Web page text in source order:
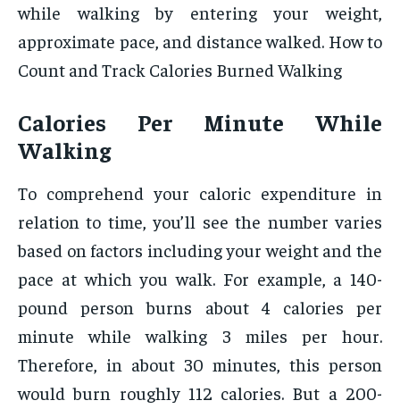
while walking by entering your weight,
approximate pace, and distance walked. How to
Count and Track Calories Burned Walking
Calories Per Minute While
Walking
To comprehend your caloric expenditure in
relation to time, you’ll see the number varies
based on factors including your weight and the
pace at which you walk. For example, a 140-
pound person burns about 4 calories per
minute while walking 3 miles per hour.
Therefore, in about 30 minutes, this person
would burn roughly 112 calories. But a 200-